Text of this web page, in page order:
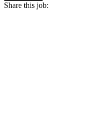
Share this job: